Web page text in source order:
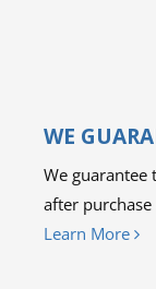
WE
We
after
Learn More